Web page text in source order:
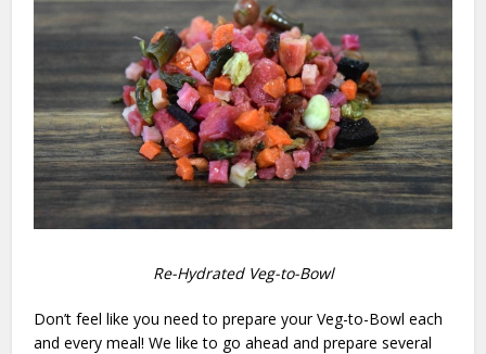
Re-Hydrated Veg-to-Bowl
Don’t feel like you need to prepare your Veg-to-Bowl each
and every meal! We like to go ahead and prepare several